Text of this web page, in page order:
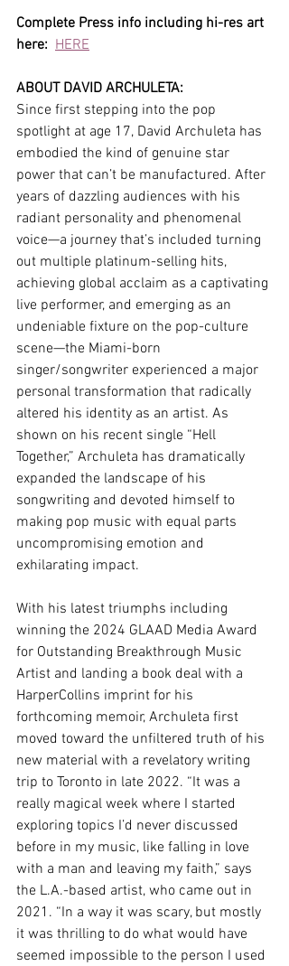
Complete Press info including hi-res art
here: HERE
ABOUT DAVID ARCHULETA:
Since first stepping into the pop
spotlight at age 17, David Archuleta has
embodied the kind of genuine star
power that can’t be manufactured. After
years of dazzling audiences with his
radiant personality and phenomenal
voice—a journey that’s included turning
out multiple platinum-selling hits,
achieving global acclaim as a captivating
live performer, and emerging as an
undeniable fixture on the pop-culture
scene—the Miami-born
singer/songwriter experienced a major
personal transformation that radically
altered his identity as an artist. As
shown on his recent single “Hell
Together,” Archuleta has dramatically
expanded the landscape of his
songwriting and devoted himself to
making pop music with equal parts
uncompromising emotion and
exhilarating impact.
With his latest triumphs including
winning the 2024 GLAAD Media Award
for Outstanding Breakthrough Music
Artist and landing a book deal with a
HarperCollins imprint for his
forthcoming memoir, Archuleta first
moved toward the unfiltered truth of his
new material with a revelatory writing
trip to Toronto in late 2022. “It was a
really magical week where I started
exploring topics I’d never discussed
before in my music, like falling in love
with a man and leaving my faith,” says
the L.A.-based artist, who came out in
2021. “In a way it was scary, but mostly
it was thrilling to do what would have
seemed impossible to the person I used